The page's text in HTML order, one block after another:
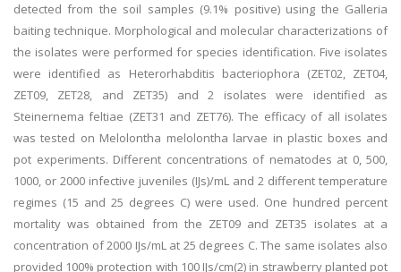
detected from the soil samples (9.1% positive) using the Galleria
baiting technique. Morphological and molecular characterizations of
the isolates were performed for species identification. Five isolates
were identified as Heterorhabditis bacteriophora (ZET02, ZET04,
ZET09, ZET28, and ZET35) and 2 isolates were identified as
Steinernema feltiae (ZET31 and ZET76). The efficacy of all isolates
was tested on Melolontha melolontha larvae in plastic boxes and
pot experiments. Different concentrations of nematodes at 0, 500,
1000, or 2000 infective juveniles (IJs)/mL and 2 different temperature
regimes (15 and 25 degrees C) were used. One hundred percent
mortality was obtained from the ZET09 and ZET35 isolates at a
concentration of 2000 IJs/mL at 25 degrees C. The same isolates also
provided 100% protection with 100 IJs/cm(2) in strawberry planted pot